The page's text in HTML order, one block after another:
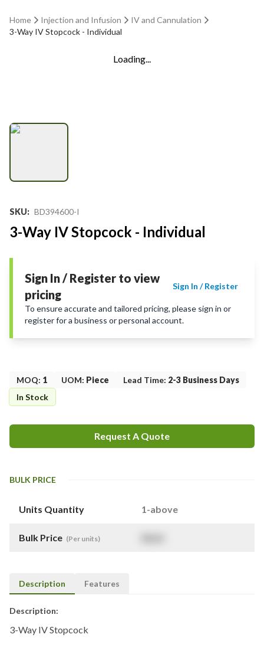
Home Injection and Infusion
IV and Cannulation
3-Way IV Stopcock - Individual
Loading...
SKU: BD394600-I
3-Way IV Stopcock - Individual
Sign In / Register to view
pricing
Sign In / Register
To ensure accurate and tailored pricing, please sign in or
register for a business or personal account.
MOQ: 1 UOM: Piece Lead Time: 2-3 Business Days
In Stock
Request A Quote
BULK PRICE
Units Quantity 1-above
Bulk Price (Per units)
Description Features
Description:
3-Way IV Stopcock